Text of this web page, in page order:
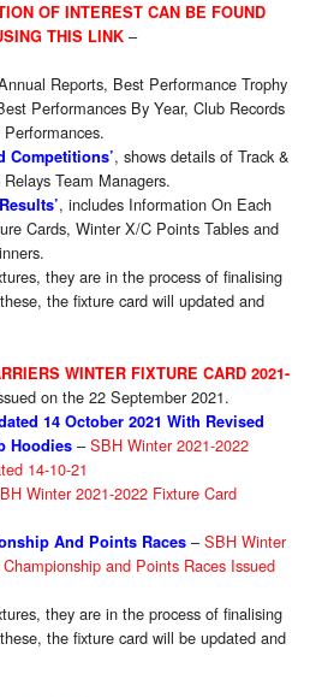
OF INTEREST CAN BE FOUND
THIS LINK –
Reports, Best Performance Trophy
Performances By Year, Club Records
Competitions’, shows details of Track &
Team Managers.
, includes Information On Each
Cards, Winter X/C Points Tables and
they are in the process of finalising
the fixture card will updated and
WINTER FIXTURE CARD 2021-
on the 22 September 2021.
14 October 2021 With Revised
Hoodies – SBH Winter 2021-2022
14-10-21
Winter 2021-2022 Fixture Card
And Points Races – SBH Winter
and Points Races Issued
they are in the process of finalising
the fixture card will be updated and